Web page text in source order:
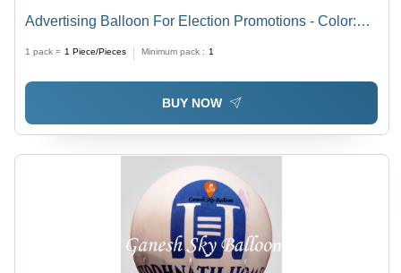
Advertising Balloon For Election Promotions - Color:
1 pack = 1 Piece/Pieces Minimum pack : 1
BUY NOW